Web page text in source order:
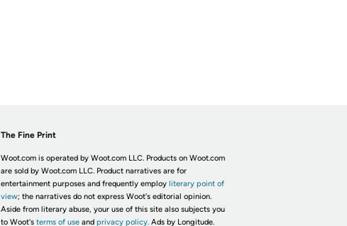
The Fine Print
Woot.com is operated by Woot.com LLC. Products on Woot.com
are sold by Woot.com LLC. Product narratives are for
entertainment purposes and frequently employ literary point of
view; the narratives do not express Woot's editorial opinion.
Aside from literary abuse, your use of this site also subjects you
to Woot's terms of useand privacy policy. Ads by Longitude.